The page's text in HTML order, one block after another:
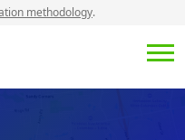
methodology.